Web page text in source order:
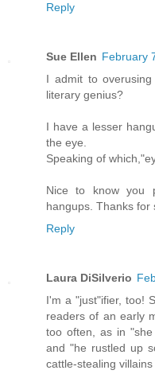
Reply
Sue Ellen February
I admit to
literary genius?
I have a lesser
the eye.
Speaking of
Nice to know you
hangups. Thanks for
Reply
Laura DiSilverio
I'm a "just"ifier, too!
readers of an early
too often, as in
and "he rustled up
cattle-stealing